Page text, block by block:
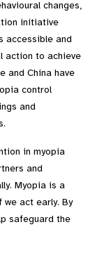
changes,
initiative
accessible and
action to achieve
and China have
control
and
in myopia
and
Myopia is a
act early. By
safeguard the